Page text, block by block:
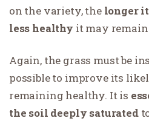
on the variety, the longer
less healthy it may remain
Again, the grass must be
possible to improve its
remaining healthy. It is
the soil deeply saturated